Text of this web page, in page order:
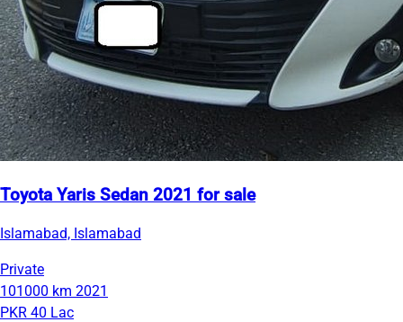
Toyota Yaris Sedan 2021 for sale
Islamabad, Islamabad
Private
101000 km 2021
PKR 40 Lac